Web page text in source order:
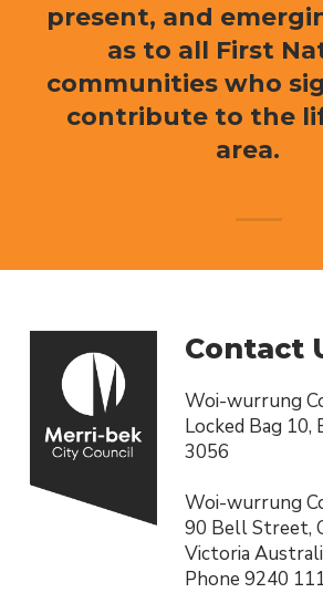
present, and
as to all First
communities who
contribute to the
area.
Contact
Woi-wurrung
Locked Bag 10,
3056
Woi-wurrung
90 Bell Street,
Victoria
Phone 9240